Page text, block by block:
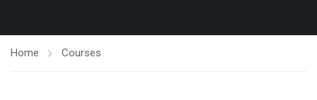
Home Courses